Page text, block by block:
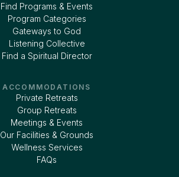
Find Programs & Events
Program Categories
Gateways to God
Listening Collective
Find a Spiritual Director
ACCOMMODATIONS
Private Retreats
Group Retreats
Meetings & Events
Our Facilities & Grounds
Wellness Services
FAQs